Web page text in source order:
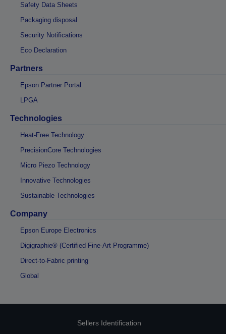
Safety Data Sheets
Packaging disposal
Security Notifications
Eco Declaration
Partners
Epson Partner Portal
LPGA
Technologies
Heat-Free Technology
PrecisionCore Technologies
Micro Piezo Technology
Innovative Technologies
Sustainable Technologies
Company
Epson Europe Electronics
Digigraphie® (Certified Fine-Art Programme)
Direct-to-Fabric printing
Global
Sellers Identification